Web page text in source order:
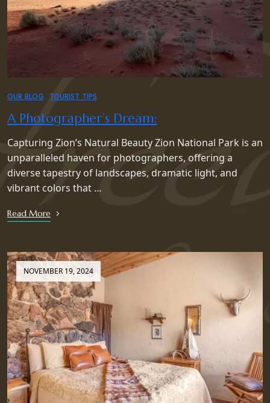
OUR BLOG TOURIST TIPS
A Photographer’s Dream:
Capturing Zion’s Natural Beauty Zion National Park is an
unparalleled haven for photographers, offering a
diverse tapestry of landscapes, dramatic light, and
vibrant colors that …
Read More
NOVEMBER 19, 2024